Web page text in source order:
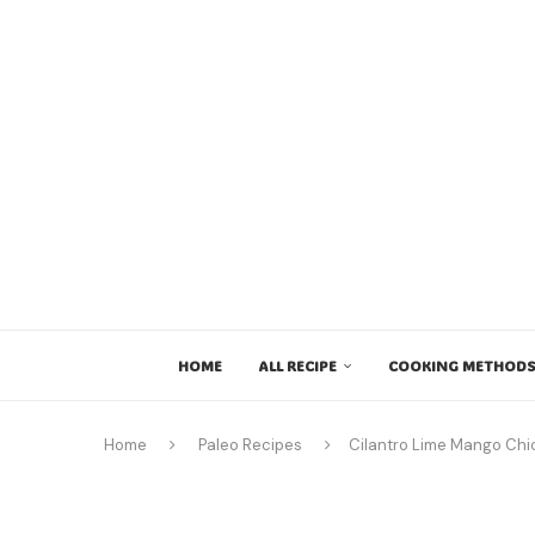
HOME ALL RECIPE COOKING METHODS
Home Paleo Recipes Cilantro Lime Mango